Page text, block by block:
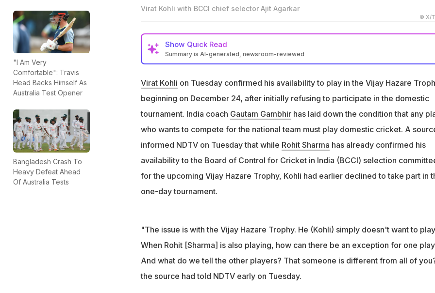
"I Am Very
Comfortable": Travis
Head Backs Himself As
Australia Test Opener
Bangladesh Crash To
Heavy Defeat Ahead
Of Australia Tests
Virat Kohli with BCCI chief selector Ajit Agarkar
© X/
Show Quick Read
Summary is AI-generated, newsroom-reviewed
December 24
Kohli initially refused to participate in the domestic one-day tournament
India coach Gautam Gambhir has mandated domestic cricket participation for
Virat Kohli on Tuesday confirmed his availability to play in the Vijay Hazare
beginning on December 24, after initially refusing to participate in the domestic
tournament. India coach Gautam Gambhirhas laid down the condition that any
who wants to compete for the national team must play domestic cricket. A
informed NDTV on Tuesday that while Rohit Sharma has already confirmed his
availability to the Board of Control for Cricket in India (BCCI) selection
for the upcoming Vijay Hazare Trophy, Kohli had earlier declined to take part in
one-day tournament.
"The issue is with the Vijay Hazare Trophy. He (Kohli) simply doesn't want to
When Rohit [Sharma] is also playing, how can there be an exception for one
And what do we tell the other players? That someone is different from all of
the source had told NDTV early on Tuesday.